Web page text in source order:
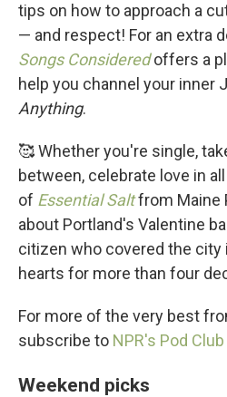
tips on how to approach a
— and respect! For an extra
Songs Consideredoffers a
help you channel your inner
Anything.
🥰 Whether you're single,
between, celebrate love in
of Essential Saltfrom Maine
about Portland's Valentine
citizen who covered the city
hearts for more than four
For more of the very best
subscribe to NPR's Pod
Weekend picks